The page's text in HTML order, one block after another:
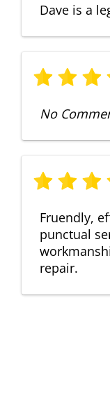
Dave is a
No
Fruendly,
punctual
repair.